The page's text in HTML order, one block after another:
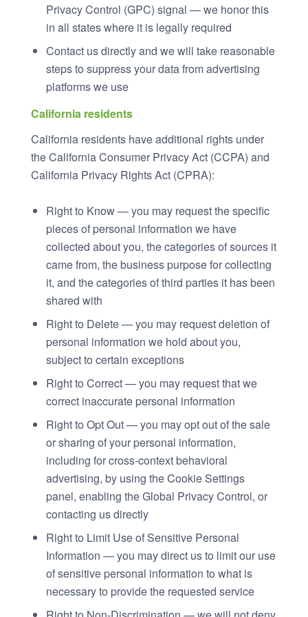
Privacy Control (GPC) signal — we honor this
in all states where it is legally required
Contact us directly and we will take reasonable
steps to suppress your data from advertising
platforms we use
California residents
California residents have additional rights under
the California Consumer Privacy Act (CCPA) and
California Privacy Rights Act (CPRA):
Right to Know — you may request the specific
pieces of personal information we have
collected about you, the categories of sources it
came from, the business purpose for collecting
it, and the categories of third parties it has been
shared with
Right to Delete — you may request deletion of
personal information we hold about you,
subject to certain exceptions
Right to Correct — you may request that we
correct inaccurate personal information
Right to Opt Out — you may opt out of the sale
or sharing of your personal information,
including for cross-context behavioral
advertising, by using the Cookie Settings
panel, enabling the Global Privacy Control, or
contacting us directly
Right to Limit Use of Sensitive Personal
Information — you may direct us to limit our use
of sensitive personal information to what is
necessary to provide the requested service